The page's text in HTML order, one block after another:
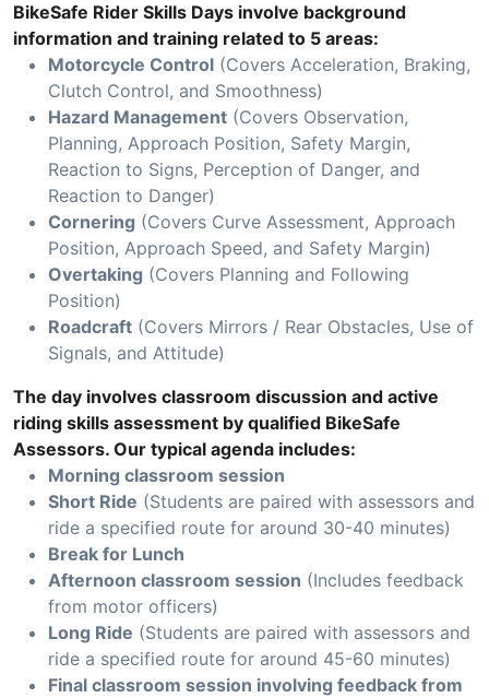
BikeSafe Rider Skills Days involve background
information and training related to 5 areas:
Motorcycle Control (Covers Acceleration, Braking,
Clutch Control, and Smoothness)
Hazard Management (Covers Observation,
Planning, Approach Position, Safety Margin,
Reaction to Signs, Perception of Danger, and
Reaction to Danger)
Cornering (Covers Curve Assessment, Approach
Position, Approach Speed, and Safety Margin)
Overtaking (Covers Planning and Following
Position)
Roadcraft (Covers Mirrors / Rear Obstacles, Use of
Signals, and Attitude)
The day involves classroom discussion and active
riding skills assessment by qualified BikeSafe
Assessors. Our typical agenda includes:
Morning classroom session
Short Ride (Students are paired with assessors and
ride a specified route for around 30-40 minutes)
Break for Lunch
Afternoon classroom session (Includes feedback
from motor officers)
Long Ride (Students are paired with assessors and
ride a specified route for around 45-60 minutes)
Final classroom session involving feedback from